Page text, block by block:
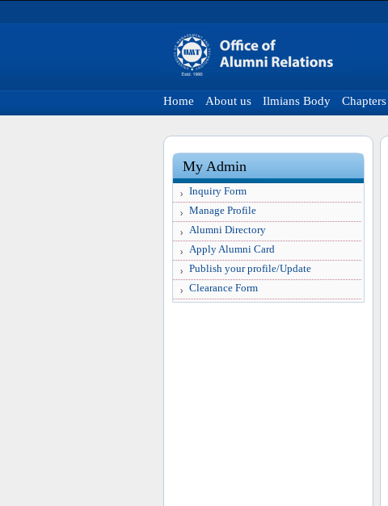
Home About us Ilmians Body Chapters
My Admin
Inquiry Form
Manage Profile
Alumni Directory
Apply Alumni Card
Publish your profile/Update
Clearance Form